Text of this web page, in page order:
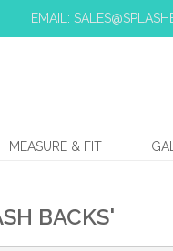
EMAIL:
MEASURE & FIT
BACKS'